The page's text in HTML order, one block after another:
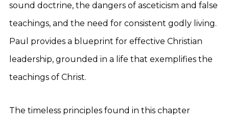
sound doctrine, the dangers of asceticism and false
teachings, and the need for consistent godly living.
Paul provides a blueprint for effective Christian
leadership, grounded in a life that exemplifies the
teachings of Christ.
The timeless principles found in this chapter